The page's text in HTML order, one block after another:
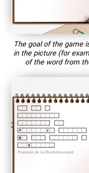
The goal of the game
in the picture (for
of the word from